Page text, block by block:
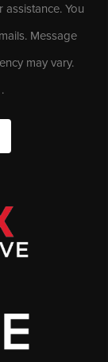
You
Message
may vary.
.